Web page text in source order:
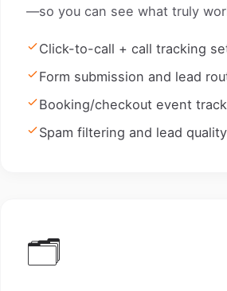
—so you can see what truly
Click-to-call + call tracking
Form submission and lead
Booking/checkout event
Spam filtering and lead
🗂️